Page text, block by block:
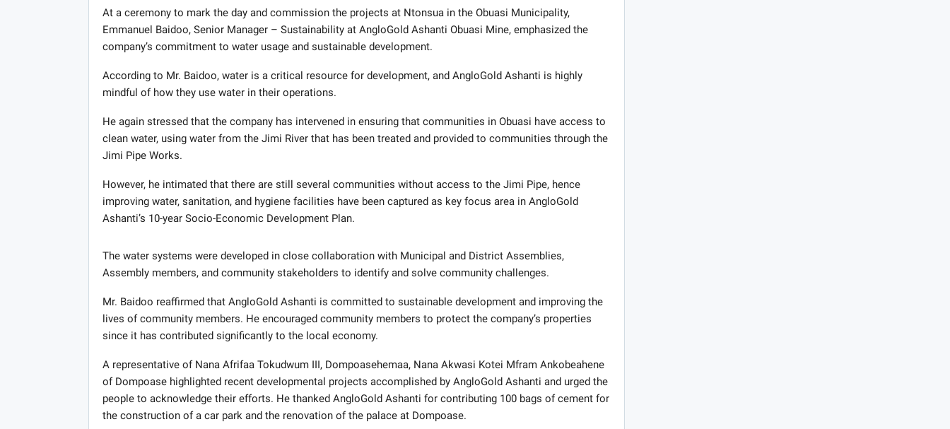
At a ceremony to mark the day and commission the projects at Ntonsua in the Obuasi Municipality,
Emmanuel Baidoo, Senior Manager – Sustainability at AngloGold Ashanti Obuasi Mine, emphasized the
company’s commitment to water usage and sustainable development.
According to Mr. Baidoo, water is a critical resource for development, and AngloGold Ashanti is highly
mindful of how they use water in their operations.
He again stressed that the company has intervened in ensuring that communities in Obuasi have access to
clean water, using water from the Jimi River that has been treated and provided to communities through the
Jimi Pipe Works.
However, he intimated that there are still several communities without access to the Jimi Pipe, hence
improving water, sanitation, and hygiene facilities have been captured as key focus area in AngloGold
Ashanti’s 10-year Socio-Economic Development Plan.
The water systems were developed in close collaboration with Municipal and District Assemblies,
Assembly members, and community stakeholders to identify and solve community challenges.
Mr. Baidoo reaffirmed that AngloGold Ashanti is committed to sustainable development and improving the
lives of community members. He encouraged community members to protect the company’s properties
since it has contributed significantly to the local economy.
A representative of Nana Afrifaa Tokudwum III, Dompoasehemaa, Nana Akwasi Kotei Mfram Ankobeahene
of Dompoase highlighted recent developmental projects accomplished by AngloGold Ashanti and urged the
people to acknowledge their efforts. He thanked AngloGold Ashanti for contributing 100 bags of cement for
the construction of a car park and the renovation of the palace at Dompoase.